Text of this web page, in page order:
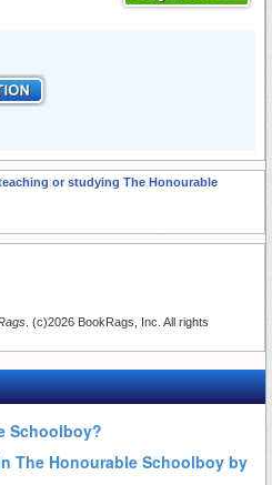
or studying The Honourable
. (c)2026 BookRags, Inc. All rights